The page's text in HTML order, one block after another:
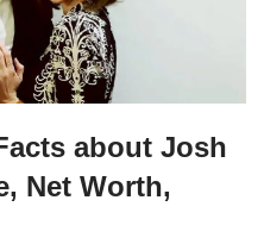
about Josh
Net Worth,